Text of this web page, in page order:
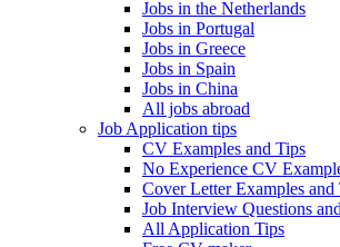
Jobs in the Netherlands
Jobs in Portugal
Jobs in Greece
Jobs in Spain
Jobs in China
All jobs abroad
Job Application tips
CV Examples and Tips
No Experience CV
Cover Letter Examples and
Job Interview Questions
All Application Tips